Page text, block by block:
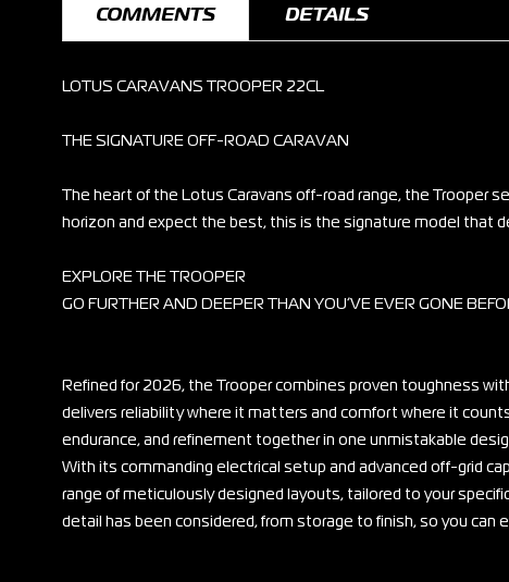
COMMENTS DETAILS
LOTUS CARAVANS TROOPER 22CL
THE SIGNATURE OFF-ROAD CARAVAN
The heart of the Lotus Caravans off-road range, the Trooper
horizon and expect the best, this is the signature model that
EXPLORE THE TROOPER
GO FURTHER AND DEEPER THAN YOU’VE EVER GONE
Refined for 2026, the Trooper combines proven toughness
delivers reliability where it matters and comfort where it
endurance, and refinement together in one unmistakable
With its commanding electrical setup and advanced off-grid
range of meticulously designed layouts, tailored to your
detail has been considered, from storage to finish, so you can